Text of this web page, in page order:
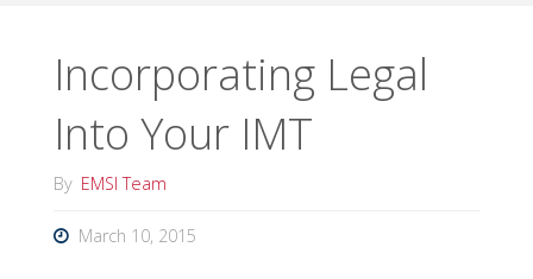
Incorporating Legal
Into Your IMT
By EMSI Team
March 10, 2015